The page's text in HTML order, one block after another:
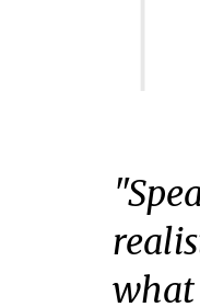
what